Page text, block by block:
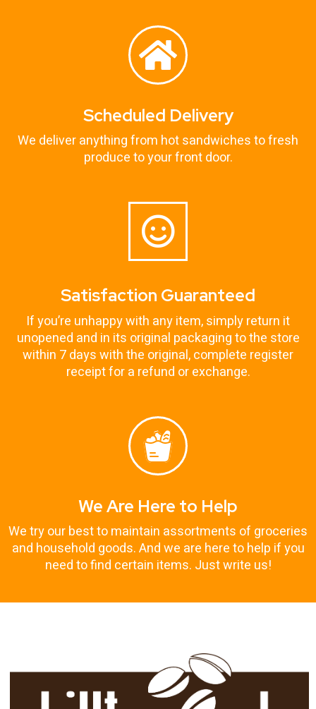
Scheduled Delivery
We deliver anything from hot sandwiches to fresh
produce to your front door.
Satisfaction Guaranteed
If you’re unhappy with any item, simply return it
unopened and in its original packaging to the store
within 7 days with the original, complete register
receipt for a refund or exchange.
We Are Here to Help
We try our best to maintain assortments of groceries
and household goods. And we are here to help if you
need to find certain items. Just write us!